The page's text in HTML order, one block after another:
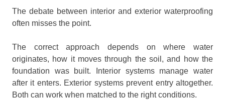
The debate between interior and exterior waterproofing
often misses the point.
The correct approach depends on where water
originates, how it moves through the soil, and how the
foundation was built. Interior systems manage water
after it enters. Exterior systems prevent entry altogether.
Both can work when matched to the right conditions.